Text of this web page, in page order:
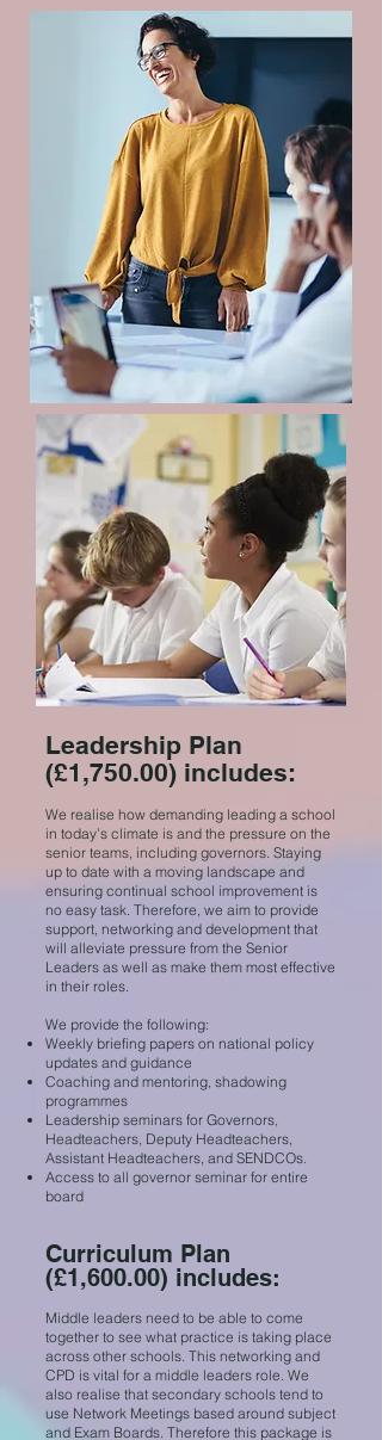
Leadership Plan
(£1,750.00) includes:
We realise how demanding leading a school
in today’s climate is and the pressure on the
senior teams, including governors. Staying
up to date with a moving landscape and
ensuring continual school improvement is
no easy task. Therefore, we aim to provide
support, networking and development that
will alleviate pressure from the Senior
Leaders as well as make them most effective
in their roles.
We provide the following:
Weekly briefing papers on national policy
updates and guidance
Coaching and mentoring, shadowing
programmes
Leadership seminars for Governors,
Headteachers, Deputy Headteachers,
Assistant Headteachers, and SENDCOs.
Access to all governor seminar for entire
board
Curriculum Plan
(£1,600.00) includes:
Middle leaders need to be able to come
together to see what practice is taking place
across other schools. This networking and
CPD is vital for a middle leaders role. We
also realise that secondary schools tend to
use Network Meetings based around subject
and Exam Boards. Therefore this package is